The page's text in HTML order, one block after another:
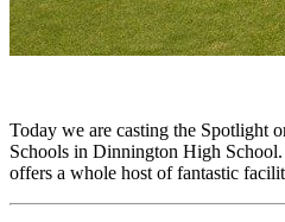
Today we are casting the Spotlight
Schools in Dinnington High
offers a whole host of fantastic